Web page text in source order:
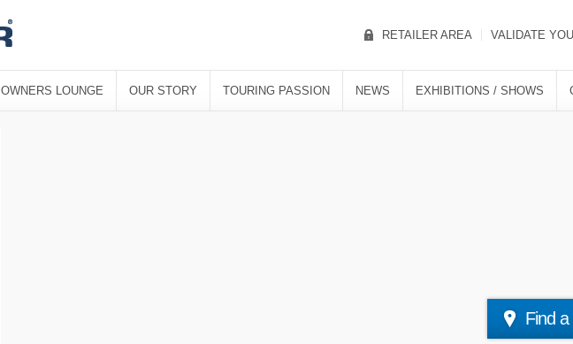
OWNERS LOUNGE OUR STORY TOURING PASSION NEWS EXHIBITIONS / SHOWS
RETAILER AREA VALIDATE
Find a